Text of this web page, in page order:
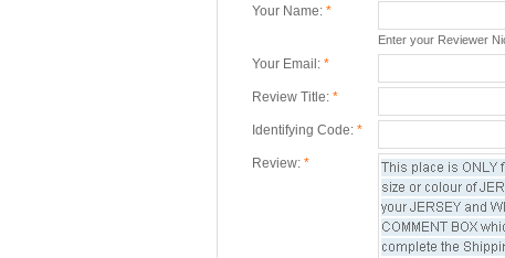
Your Name: *
Enter your Reviewer
Your Email: *
Review Title: *
Identifying Code: *
Review: *